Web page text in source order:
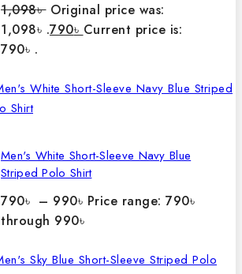
1,098৳ Original price was:
1,098৳ .790৳ Current price is:
790৳ .
Men's White Short-Sleeve Navy Blue
Striped Polo Shirt
790৳ – 990৳ Price range: 790৳
through 990৳